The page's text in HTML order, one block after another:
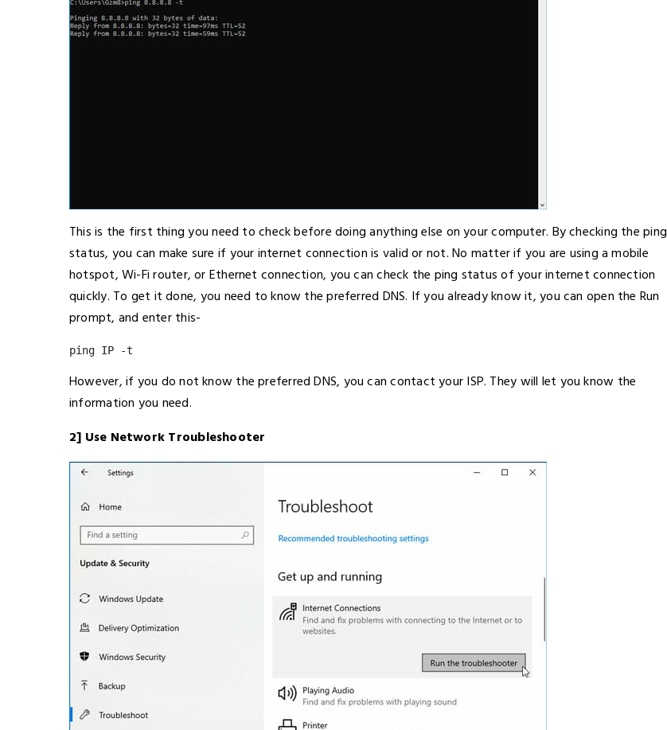
This is the first thing you need to check before doing anything else on your computer. By checking the ping
status, you can make sure if your internet connection is valid or not. No matter if you are using a mobile
hotspot, Wi-Fi router, or Ethernet connection, you can check the ping status of your internet connection
quickly. To get it done, you need to know the preferred DNS. If you already know it, you can open the Run
prompt, and enter this-
ping IP -t
However, if you do not know the preferred DNS, you can contact your ISP. They will let you know the
information you need.
2] Use Network Troubleshooter